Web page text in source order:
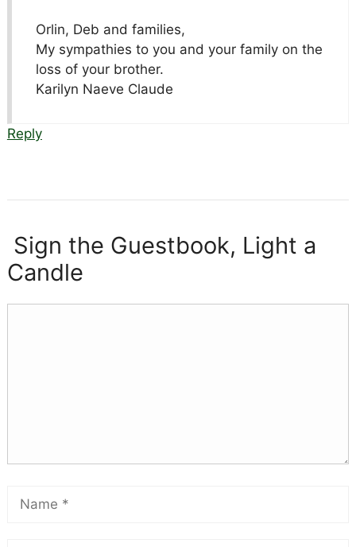
Orlin, Deb and families,
My sympathies to you and your family on the
loss of your brother.
Karilyn Naeve Claude
Reply
Sign the Guestbook, Light a
Candle